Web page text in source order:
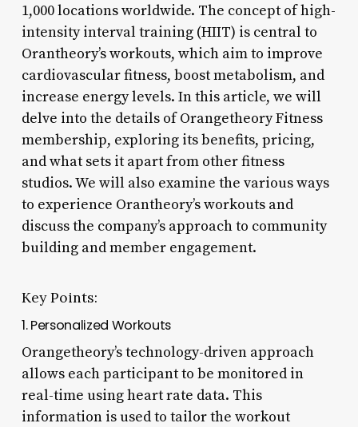
1,000 locations worldwide. The concept of high-
intensity interval training (HIIT) is central to
Orantheory’s workouts, which aim to improve
cardiovascular fitness, boost metabolism, and
increase energy levels. In this article, we will
delve into the details of Orangetheory Fitness
membership, exploring its benefits, pricing,
and what sets it apart from other fitness
studios. We will also examine the various ways
to experience Orantheory’s workouts and
discuss the company’s approach to community
building and member engagement.
Key Points:
1. Personalized Workouts
Orangetheory’s technology-driven approach
allows each participant to be monitored in
real-time using heart rate data. This
information is used to tailor the workout